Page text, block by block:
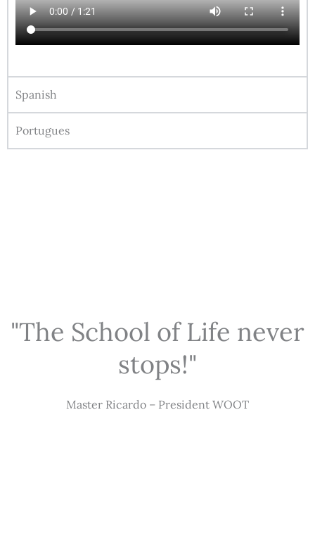
Spanish
Portugues
"The School of Life never
stops!"
Master Ricardo – President WOOT